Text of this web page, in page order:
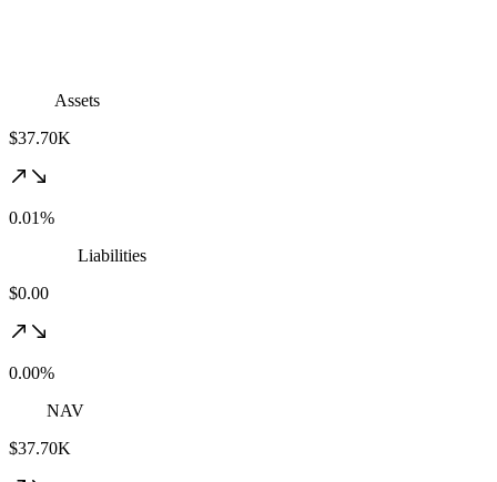
Assets
$37.70K
0.01%
Liabilities
$0.00
0.00%
NAV
$37.70K